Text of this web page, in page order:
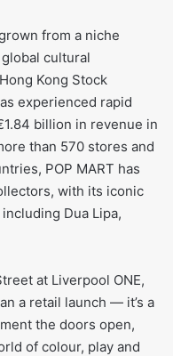
from a niche
cultural
Kong Stock
experienced rapid
billion in revenue in
than 570 stores and
POP MART has
with its iconic
Dua Lipa,
at Liverpool ONE,
a retail launch — it’s a
the doors open,
of colour, play and